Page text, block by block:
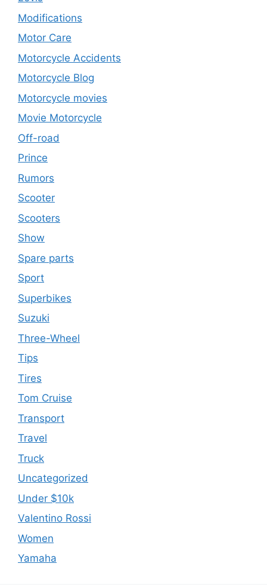
Modifications
Motor Care
Motorcycle Accidents
Motorcycle Blog
Motorcycle movies
Movie Motorcycle
Off-road
Prince
Rumors
Scooter
Scooters
Show
Spare parts
Sport
Superbikes
Suzuki
Three-Wheel
Tips
Tires
Tom Cruise
Transport
Travel
Truck
Uncategorized
Under $10k
Valentino Rossi
Women
Yamaha